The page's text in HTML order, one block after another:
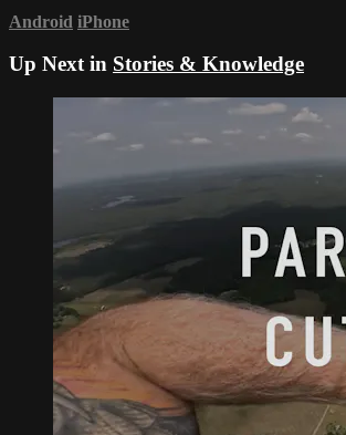
Android iPhone
Up Next in Stories & Knowledge